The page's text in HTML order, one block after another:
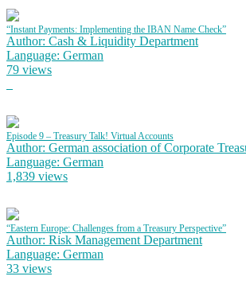
“Instant Payments: Implementing the IBAN Name Check”
Author: Cash & Liquidity Department
Language: German
79 views
Episode 9 – Treasury Talk! Virtual Accounts
Author: German association of Corporate
Language: German
1,839 views
“Eastern Europe: Challenges from a Treasury Perspective”
Author: Risk Management Department
Language: German
33 views